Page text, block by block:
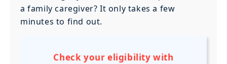
a family caregiver? It only takes a few
minutes to find out.
Check your eligibility with